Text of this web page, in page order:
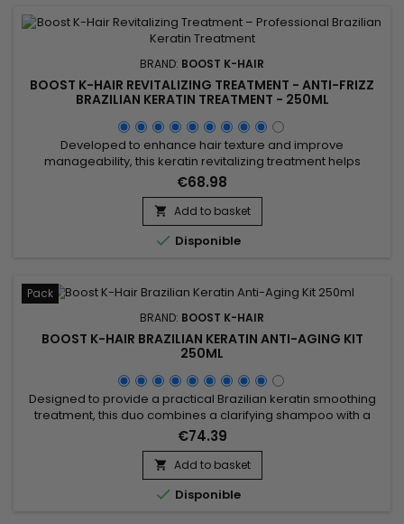
BRAND: BOOST K-HAIR
BOOST K-HAIR REVITALIZING TREATMENT - ANTI-FRIZZ
BRAZILIAN KERATIN TREATMENT - 250ML
Developed to enhance hair texture and improve
manageability, this keratin revitalizing treatment helps
smooth the hair fiber and reveal softer, shinier lengths. Boost
K Hair Revitalizing Treatment works as a restructuring care
that helps control frizz, strengthen the hair structure and
improve the overall feel of the hair. Ideal for dull, frizzy or...
€68.98
 Add to basket
 Disponible
Pack
BRAND: BOOST K-HAIR
BOOST K-HAIR BRAZILIAN KERATIN ANTI-AGING KIT
250ML
Designed to provide a practical Brazilian keratin smoothing
treatment, this duo combines a clarifying shampoo with a
revitalizing treatment to help smooth the hair, improve texture
and reveal visibly silkier strands. Boost K-Hair Brazilian Keratin
Anti-Aging Kit 250ml helps prepare the hair fiber, reduce frizz
and leave hair shinier, softer and...
€74.39
 Add to basket
 Disponible